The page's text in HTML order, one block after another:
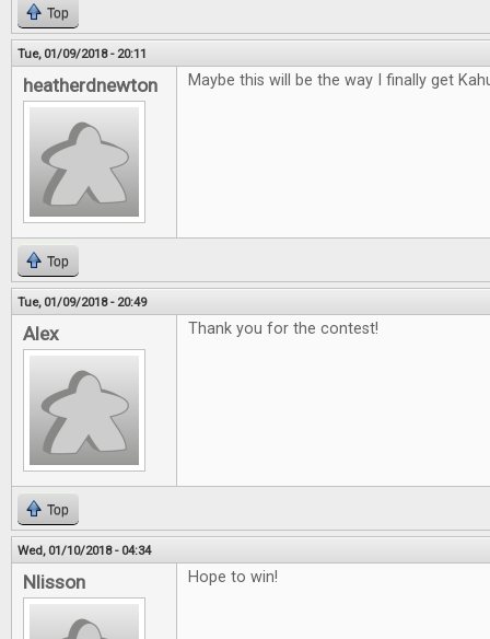
Top
Tue, 01/09/2018 - 20:11
heatherdnewton Maybe this will be the way I finally get
Top
Tue, 01/09/2018 - 20:49
Alex Thank you for the contest!
Top
Wed, 01/10/2018 - 04:34
Nlisson Hope to win!